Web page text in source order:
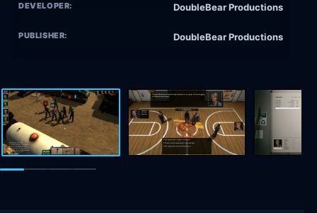
DEVELOPER: DoubleBear Productions
PUBLISHER: DoubleBear Productions